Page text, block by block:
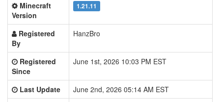
Minecraft
Version
1.21.11
Registered
By
HanzBro
Registered
Since
June 1st, 2026 10:03 PM EST
Last Update
June 2nd, 2026 05:14 AM EST